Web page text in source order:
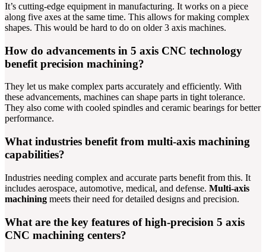
It’s cutting-edge equipment in manufacturing. It works on a piece
along five axes at the same time. This allows for making complex
shapes. This would be hard to do on older 3 axis machines.
How do advancements in 5 axis CNC technology
benefit precision machining?
They let us make complex parts accurately and efficiently. With
these advancements, machines can shape parts in tight tolerance.
They also come with cooled spindles and ceramic bearings for better
performance.
What industries benefit from multi-axis machining
capabilities?
Industries needing complex and accurate parts benefit from this. It
includes aerospace, automotive, medical, and defense. Multi-axis
machining meets their need for detailed designs and precision.
What are the key features of high-precision 5 axis
CNC machining centers?